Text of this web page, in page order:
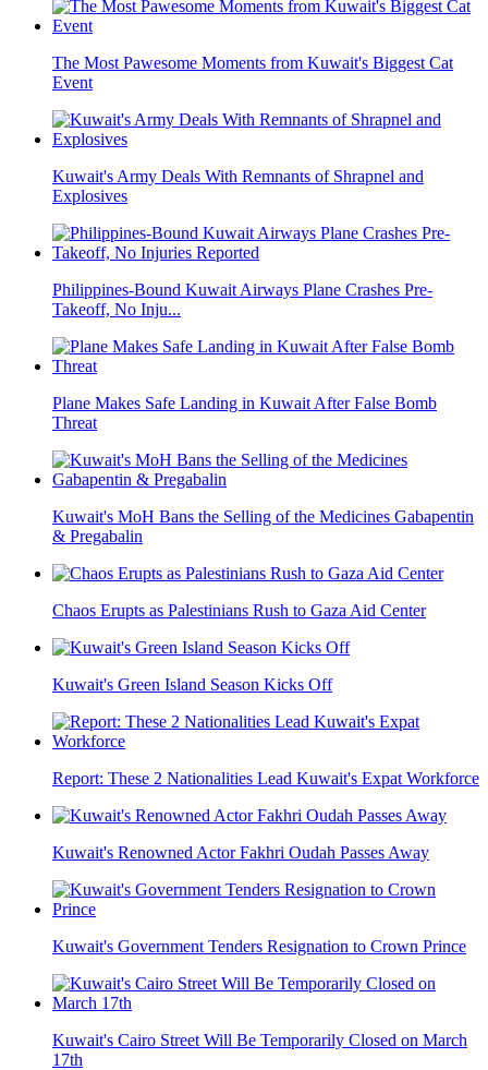
The Most Pawesome Moments from Kuwait's Biggest Cat
Event
Kuwait's Army Deals With Remnants of Shrapnel and
Explosives
Philippines-Bound Kuwait Airways Plane Crashes Pre-
Takeoff, No Inju...
Plane Makes Safe Landing in Kuwait After False Bomb
Threat
Kuwait's MoH Bans the Selling of the Medicines Gabapentin
& Pregabalin
Chaos Erupts as Palestinians Rush to Gaza Aid Center
Kuwait's Green Island Season Kicks Off
Report: These 2 Nationalities Lead Kuwait's Expat Workforce
Kuwait's Renowned Actor Fakhri Oudah Passes Away
Kuwait's Government Tenders Resignation to Crown Prince
Kuwait's Cairo Street Will Be Temporarily Closed on March
17th